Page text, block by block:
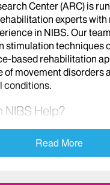
Center (ARC) is
experts with
in NIBS. Our
stimulation techniques
based rehabilitation
of movement disorders
conditions.
NIBS Help?
value of brain
a range of medical
NIBS to help improve
Read More